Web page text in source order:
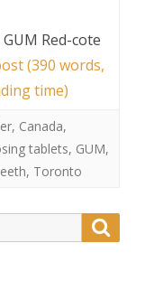
Red-cote
(390 words,
time)
, Canada,
tablets, GUM,
, Toronto